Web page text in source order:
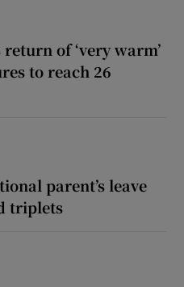
of ‘very warm’
to reach 26
parent’s leave
triplets